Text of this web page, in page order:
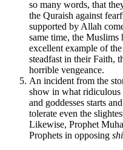
so many words, that
the Quraish against
supported by Allah
same time, the
excellent example of
steadfast in their Faith,
horrible vengeance.
An incident from the
show in what ridiculous
and goddesses starts
tolerate even the
Likewise, Prophet
Prophets in opposing